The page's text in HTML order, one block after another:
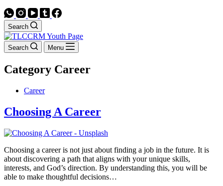
Search
Search Menu
Category Career
Career
Choosing A Career
Choosing a career is not just about finding a job in the future. It is
about discovering a path that aligns with your unique skills,
interests, and God’s direction. By understanding this, you will be
able to make thoughtful decisions…